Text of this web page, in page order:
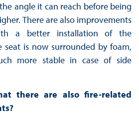
angle it can reach before being
There are also improvements
a better installation of the
seat is now surrounded by foam,
more stable in case of side
there are also fire-related